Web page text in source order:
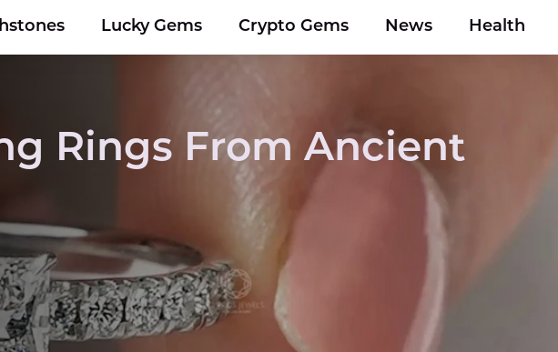
Lucky Gems Crypto Gems News Health
Rings From Ancient